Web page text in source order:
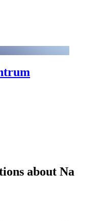
about Na